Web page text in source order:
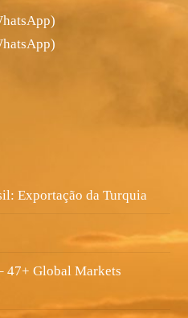
Exportação da Turquia
47+ Global Markets